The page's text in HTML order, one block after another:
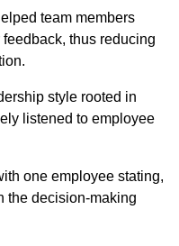
team members
thus reducing
style rooted in
listened to employee
one employee stating,
the decision-making